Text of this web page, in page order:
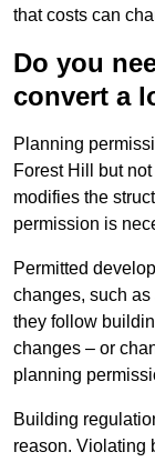
that costs can
Do you
convert a
Planning
Forest Hill but
modifies the
permission is
Permitted
changes, such
they follow
changes – or
planning
Building
reason. Violating